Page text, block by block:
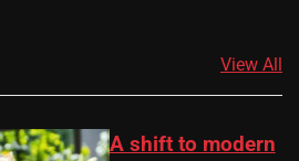
View All
A shift to modern